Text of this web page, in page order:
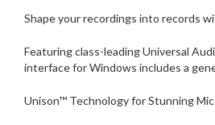
Shape your recordings into records
Featuring class-leading Universal
interface for Windows includes a
Unison™ Technology for Stunning